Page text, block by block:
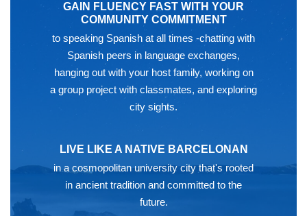
GAIN FLUENCY FAST WITH YOUR
COMMUNITY COMMITMENT
to speaking Spanish at all times -chatting with
Spanish peers in language exchanges,
hanging out with your host family, working on
a group project with classmates, and exploring
city sights.
LIVE LIKE A NATIVE BARCELONAN
in a cosmopolitan university city that's rooted
in ancient tradition and committed to the
future.